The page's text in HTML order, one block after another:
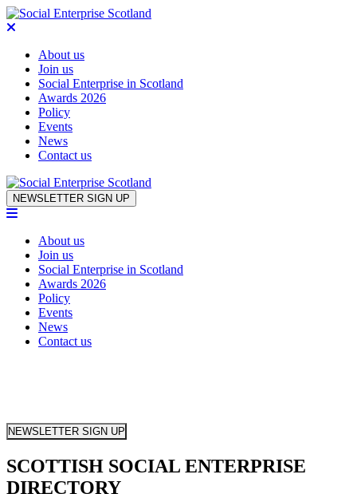
About us
Join us
Social Enterprise in Scotland
Awards 2026
Policy
Events
News
Contact us
Skip to content
NEWSLETTER SIGN UP
About us
Join us
Social Enterprise in Scotland
Awards 2026
Policy
Events
News
Contact us
NEWSLETTER SIGN UP
SCOTTISH SOCIAL ENTERPRISE
DIRECTORY